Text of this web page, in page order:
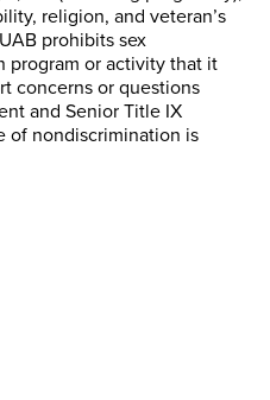
religion, and veteran’s
prohibits sex
program or activity that it
concerns or questions
and Senior Title IX
of nondiscrimination is